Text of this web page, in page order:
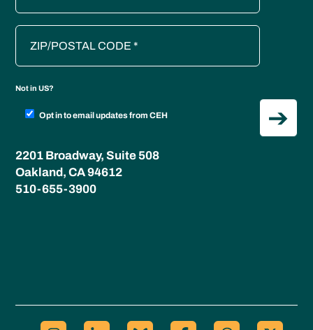
Not inUS?
Opt in to email updates from CEH
2201 Broadway, Suite 508
Oakland, CA 94612
510-655-3900